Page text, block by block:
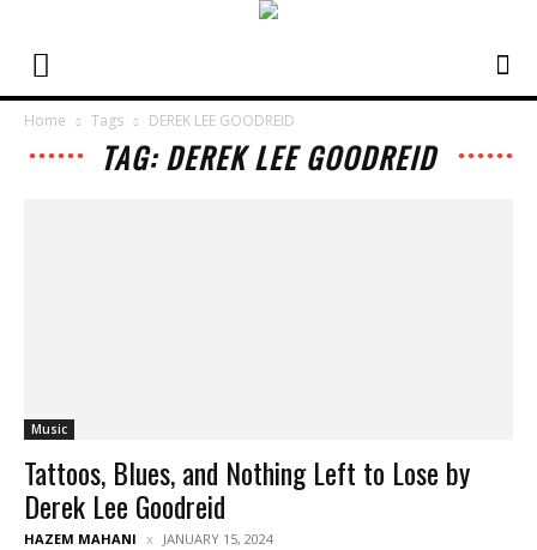
Home Tags DEREK LEE GOODREID
TAG: DEREK LEE GOODREID
Music
Tattoos, Blues, and Nothing Left to Lose by
Derek Lee Goodreid
HAZEM MAHANI JANUARY 15, 2024